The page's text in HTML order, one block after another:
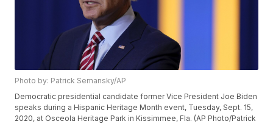
Photo by: Patrick Semansky/AP
Democratic presidential candidate former Vice President Joe Biden
speaks during a Hispanic Heritage Month event, Tuesday, Sept. 15,
2020, at Osceola Heritage Park in Kissimmee, Fla. (AP Photo/Patrick